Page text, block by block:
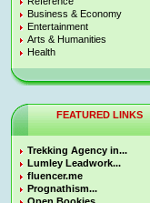
Business & Economy
Entertainment
Arts & Humanities
Health
FEATURED LINKS
Trekking Agency in...
Lumley Leadwork...
fluencer.me
Prognathism...